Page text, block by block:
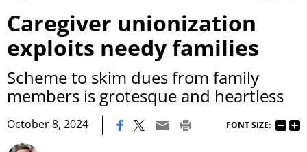
Caregiver unionization
exploits needy families
Scheme to skim dues from family
members is grotesque and heartless
October 8, 2024 FONT SIZE: